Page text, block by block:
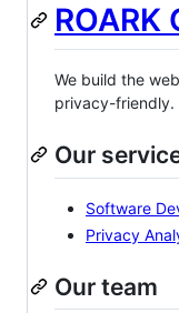
ROARK
We build the
privacy-friendly.
Our
Software
Privacy
Our team